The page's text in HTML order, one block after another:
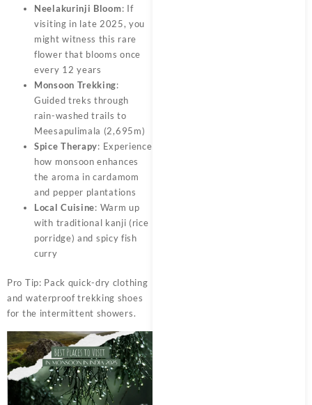
Neelakurinji Bloom: If
visiting in late 2025, you
might witness this rare
flower that blooms once
every 12 years
Monsoon Trekking:
Guided treks through
rain-washed trails to
Meesapulimala (2,695m)
Spice Therapy: Experience
how monsoon enhances
the aroma in cardamom
and pepper plantations
Local Cuisine: Warm up
with traditional kanji (rice
porridge) and spicy fish
curry
Pro Tip: Pack quick-dry clothing
and waterproof trekking shoes
for the intermittent showers.